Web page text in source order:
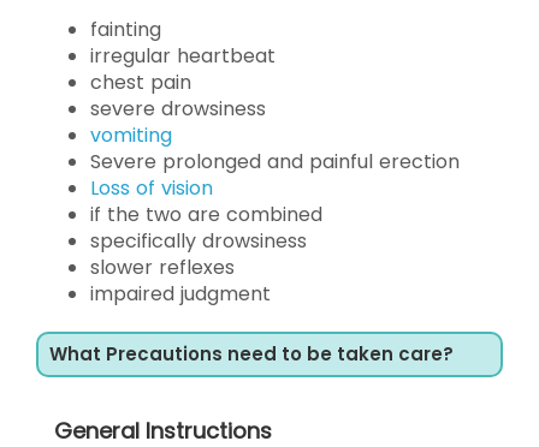
fainting
irregular heartbeat
chest pain
severe drowsiness
vomiting
Severe prolonged and painful erection
Loss of vision
if the two are combined
specifically drowsiness
slower reflexes
impaired judgment
What Precautions need to be taken care?
General Instructions